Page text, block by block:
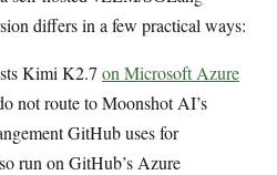
differs in a few practical ways:
Kimi K2.7 on Microsoft Azure
not route to Moonshot AI’s
GitHub uses for
run on GitHub’s Azure